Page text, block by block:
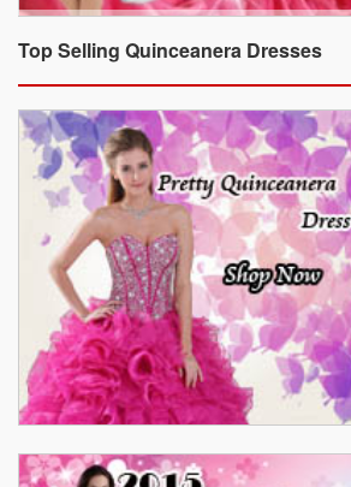
Top Selling Quinceanera Dresses